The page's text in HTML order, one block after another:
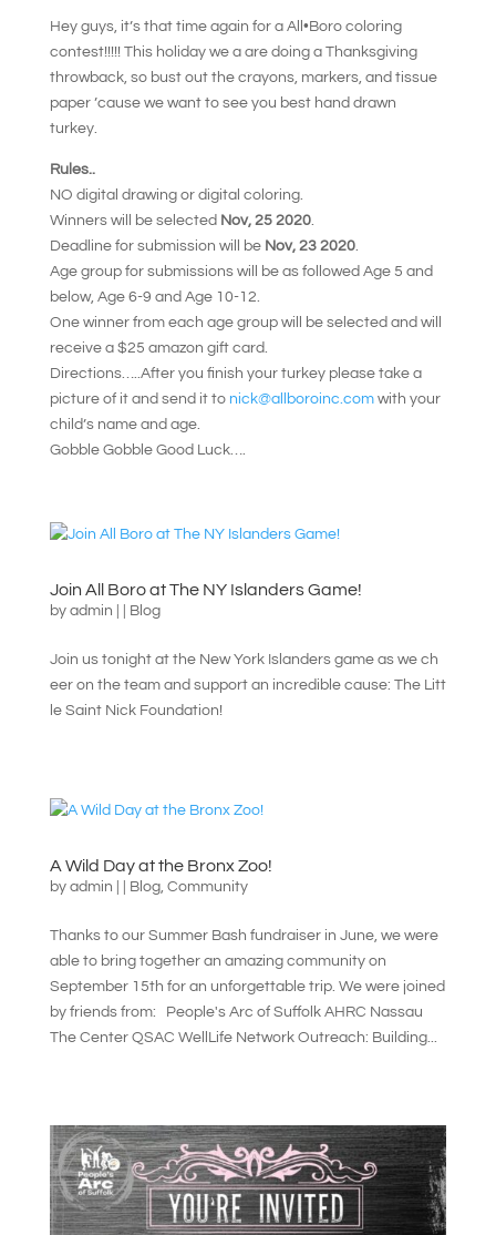
Hey guys, it’s that time again for a All•Boro coloring
contest!!!!! This holiday we a are doing a Thanksgiving
throwback, so bust out the crayons, markers, and tissue
paper ’cause we want to see you best hand drawn
turkey.
Rules..
NO digital drawing or digital coloring.
Winners will be selected Nov, 25 2020.
Deadline for submission will be Nov, 23 2020.
Age group for submissions will be as followed Age 5 and
below, Age 6-9 and Age 10-12.
One winner from each age group will be selected and will
receive a $25 amazon gift card.
Directions…..After you finish your turkey please take a
picture of it and send it to nick@allboroinc.comwith your
child’s name and age.
Gobble Gobble Good Luck….
Join All Boro at The NY Islanders Game!
by admin Blog
Join us tonight at the New York Islanders game as we ch
eer on the team and support an incredible cause: The Litt
le Saint Nick Foundation!
A Wild Day at the Bronx Zoo!
by admin Blog, Community
Thanks to our Summer Bash fundraiser in June, we were
able to bring together an amazing community on
September 15th for an unforgettable trip. We were joined
by friends from: People's Arc of Suffolk AHRC Nassau
The Center QSAC WellLife Network Outreach: Building...